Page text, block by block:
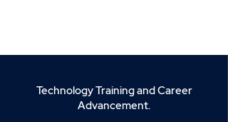
Technology Training and Career
Advancement.